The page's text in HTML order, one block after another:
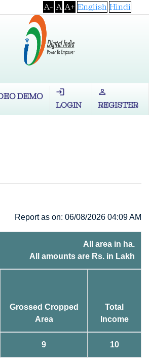
A- A A+ English Hindi
DEMO login
LOGIN
perm_identity
REGISTER
Report as on: 06/08/2026 04:09 AM
All area in ha.
All amounts are Rs. in Lakh
Grossed Cropped
Area
Total
Income
9 10